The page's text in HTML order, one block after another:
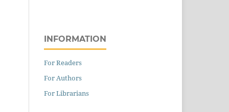
INFORMATION
For Readers
For Authors
For Librarians